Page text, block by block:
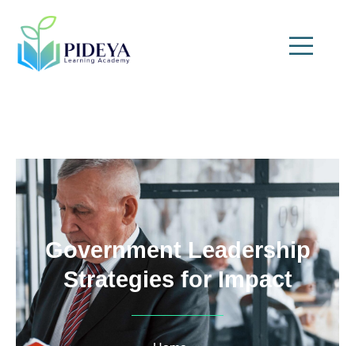
Government Leadership
Strategies for Impact